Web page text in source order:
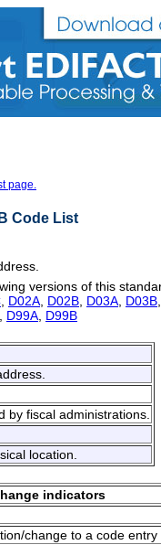
page.
Code List
versions of this
D02A D02B D03A D03B
D99A D99B
by fiscal administrations.
location.
indicators
change to a code